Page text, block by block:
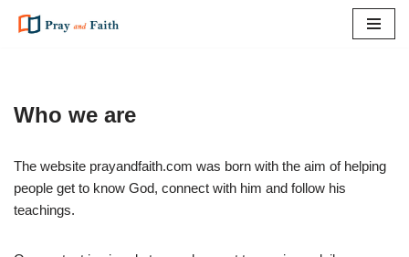
Who we are
The website prayandfaith.com was born with the aim of helping
people get to know God, connect with him and follow his
teachings.